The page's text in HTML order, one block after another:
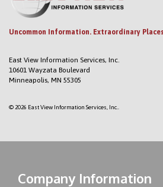
Uncommon Information. Extraordinary
East View Information Services, Inc.
10601 Wayzata Boulevard
Minneapolis, MN 55305
© 2026 East View Information Services, Inc..
Company Information